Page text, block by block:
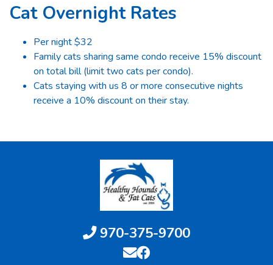
Cat Overnight Rates
Per night $32
Family cats sharing same condo receive 15% discount
on total bill (limit two cats per condo).
Cats staying with us 8 or more consecutive nights
receive a 10% discount on their stay.
970-375-9700